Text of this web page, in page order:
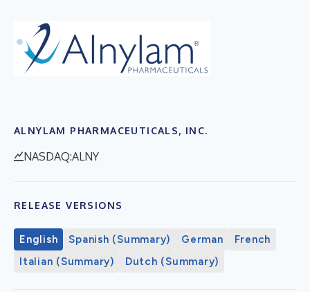
ALNYLAM PHARMACEUTICALS, INC.
NASDAQ:ALNY
RELEASE VERSIONS
English Spanish (Summary) German
French
Italian (Summary)
Dutch (Summary)